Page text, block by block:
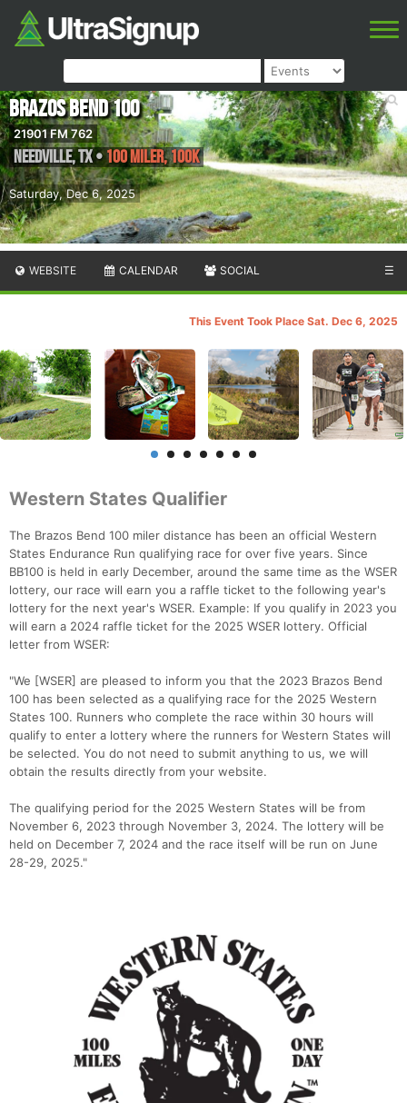
Saturday, Dec 6, 2025
Brazos Bend 100
21901 FM 762
Needville,TX• 100 Miler, 100K
WEBSITE CALENDAR SOCIAL ☰
This Event Took Place Sat. Dec 6, 2025
Western States Qualifier
The Brazos Bend 100 miler distance has been an official Western
States Endurance Run qualifying race for over five years. Since
BB100 is held in early December, around the same time as the WSER
lottery, our race will earn you a raffle ticket to the following year's
lottery for the next year's WSER. Example: If you qualify in 2023 you
will earn a 2024 raffle ticket for the 2025 WSER lottery. Official
letter from WSER:
"We [WSER] are pleased to inform you that the 2023 Brazos Bend
100 has been selected as a qualifying race for the 2025 Western
States 100. Runners who complete the race within 30 hours will
qualify to enter a lottery where the runners for Western States will
be selected. You do not need to submit anything to us, we will
obtain the results directly from your website.
The qualifying period for the 2025 Western States will be from
November 6, 2023 through November 3, 2024. The lottery will be
held on December 7, 2024 and the race itself will be run on June
28-29, 2025."